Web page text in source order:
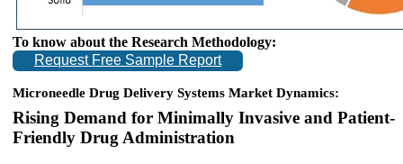
To know about the Research Methodology:
Request Free Sample Report
Microneedle Drug Delivery Systems Market Dynamics:
Rising Demand for Minimally Invasive and Patient-
Friendly Drug Administration